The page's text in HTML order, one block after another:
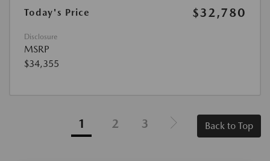
Today's Price
$32,780
Disclosure
MSRP
$34,355
1 2 3 Back to Top